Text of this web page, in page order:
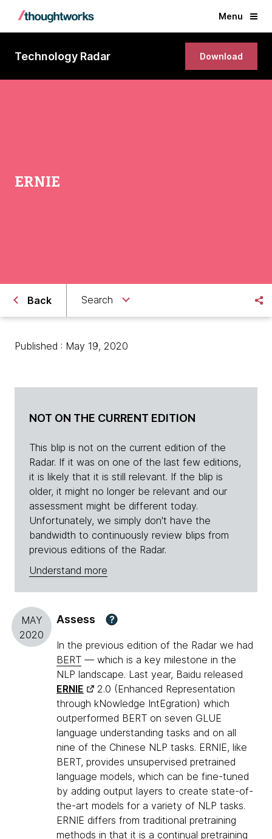
Menu
Technology Radar Download
ERNIE
Back Search
Published : May 19, 2020
NOT ON THE CURRENT EDITION
This blip is not on the current edition of the
Radar. If it was on one of the last few editions,
it is likely that it is still relevant. If the blip is
older, it might no longer be relevant and our
assessment might be different today.
Unfortunately, we simply don't have the
bandwidth to continuously review blips from
previous editions of the Radar.
Understand more
MAY
2020
Assess ?
In the previous edition of the Radar we had
BERT — which is a key milestone in the
NLP landscape. Last year, Baidu released
ERNIE
2.0 (Enhanced Representation
through kNowledge IntEgration) which
outperformed BERT on seven GLUE
language understanding tasks and on all
nine of the Chinese NLP tasks. ERNIE, like
BERT, provides unsupervised pretrained
language models, which can be fine-tuned
by adding output layers to create state-of-
the-art models for a variety of NLP tasks.
ERNIE differs from traditional pretraining
methods in that it is a continual pretraining